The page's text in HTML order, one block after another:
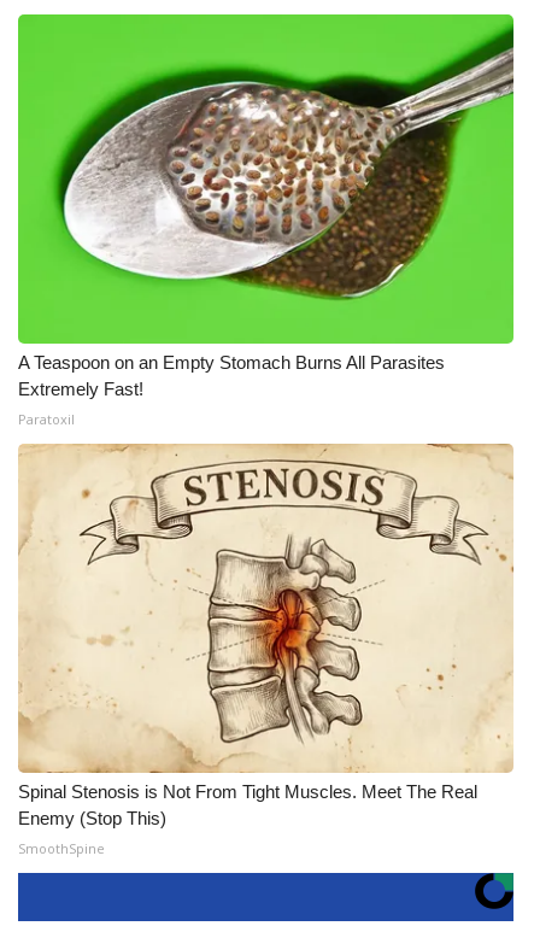
A Teaspoon on an Empty Stomach Burns All Parasites
Extremely Fast!
Paratoxil
Spinal Stenosis is Not From Tight Muscles. Meet The Real
Enemy (Stop This)
SmoothSpine